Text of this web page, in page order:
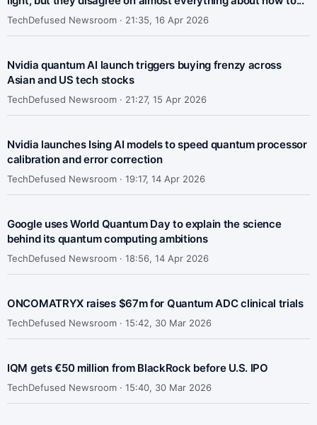
TechDefused Newsroom · 21:35, 16 Apr 2026
Nvidia quantum AI launch triggers buying frenzy across
Asian and US tech stocks
TechDefused Newsroom · 21:27, 15 Apr 2026
Nvidia launches Ising AI models to speed quantum processor
calibration and error correction
TechDefused Newsroom · 19:17, 14 Apr 2026
Google uses World Quantum Day to explain the science
behind its quantum computing ambitions
TechDefused Newsroom · 18:56, 14 Apr 2026
ONCOMATRYX raises $67m for Quantum ADC clinical trials
TechDefused Newsroom · 15:42, 30 Mar 2026
IQM gets €50 million from BlackRock before U.S. IPO
TechDefused Newsroom · 15:40, 30 Mar 2026